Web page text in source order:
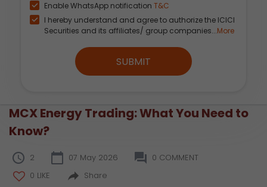
Enable WhatsApp notification T&C
I hereby understand and agree to authorize the ICICI
Securities and its affiliates/ group companies...More
SUBMIT
MCX Energy Trading: What You Need to
Know?
2 07 May 2026
0 COMMENT
0 LIKE
Share